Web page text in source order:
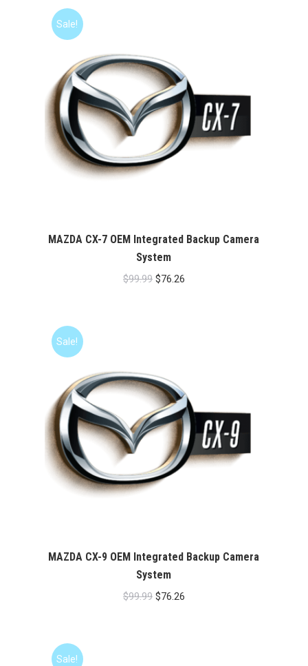
Sale!
MAZDA CX-7 OEM Integrated Backup Camera
System
$99.99 Original
$76.26Current
Sale!
MAZDA CX-9 OEM Integrated Backup Camera
System
$99.99 Original
$76.26Current
Sale!